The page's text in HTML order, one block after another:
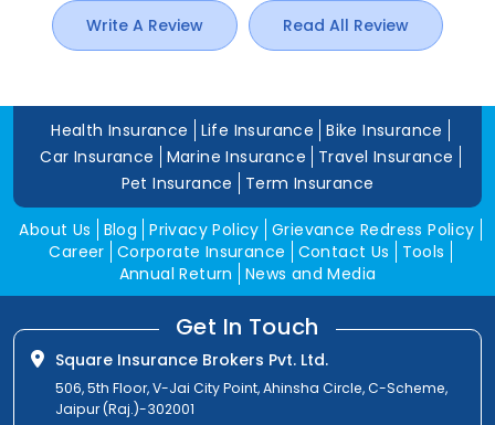
Write A Review Read All Review
Health Insurance Life Insurance
Bike Insurance
Car Insurance
Marine Insurance
Travel Insurance
Pet Insurance
Term Insurance
About Us Blog Privacy Policy Grievance Redress Policy
Career Corporate Insurance Contact Us
Tools
Annual Return
News and Media
Get In Touch
Square Insurance Brokers Pvt. Ltd.
506, 5th Floor, V-Jai City Point, Ahinsha Circle, C-Scheme,
Jaipur (Raj.)-302001